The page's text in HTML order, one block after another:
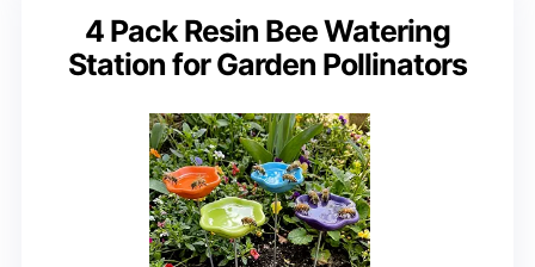
4 Pack Resin Bee Watering
Station for Garden Pollinators